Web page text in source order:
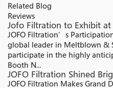
Related Blog
Reviews
Jofo Filtration to Exhibit at
JOFO Filtration’s
global leader in Meltblown &
participate in the highly
Booth N...
JOFO Filtration Shined
JOFO Filtration Makes Grand